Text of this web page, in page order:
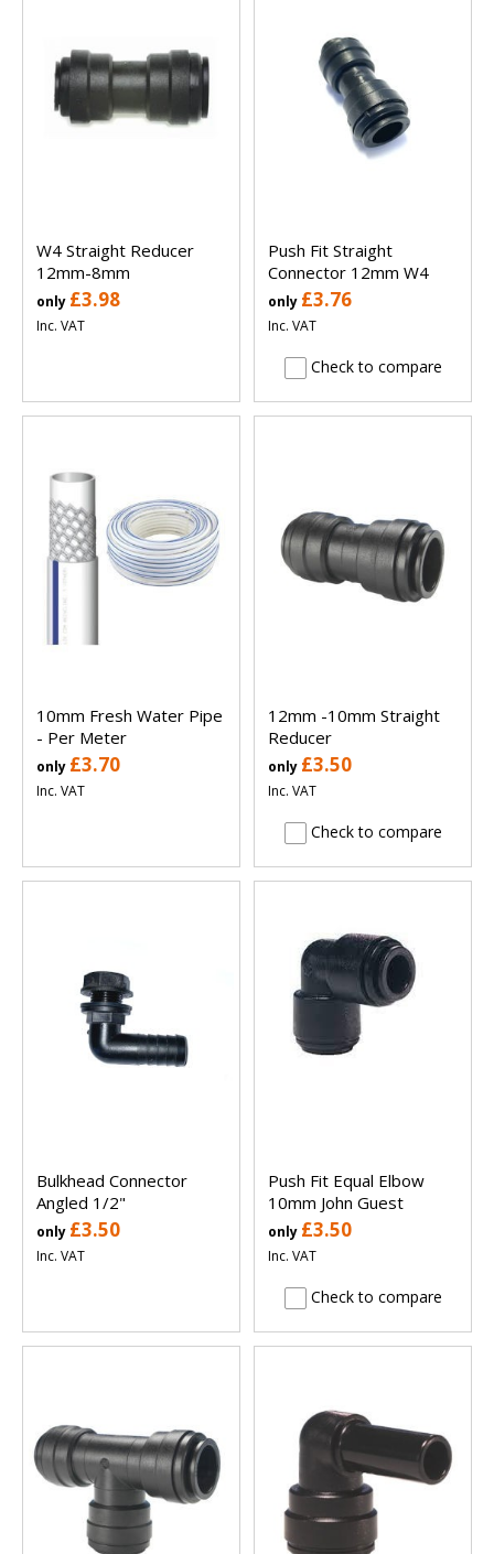
W4 Straight Reducer
12mm-8mm
only £3.98
Inc. VAT
Push Fit Straight
Connector 12mm W4
only £3.76
Inc. VAT
Check to compare
10mm Fresh Water Pipe
- Per Meter
only £3.70
Inc. VAT
12mm -10mm Straight
Reducer
only £3.50
Inc. VAT
Check to compare
Bulkhead Connector
Angled 1/2"
only £3.50
Inc. VAT
Push Fit Equal Elbow
10mm John Guest
only £3.50
Inc. VAT
Check to compare